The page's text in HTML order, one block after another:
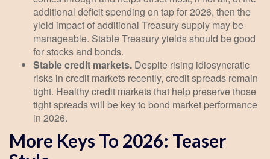
additional deficit spending on tap for 2026, then the
yield impact of additional Treasury supply may be
manageable. Stable Treasury yields should be good
for stocks and bonds.
Stable credit markets. Despite rising idiosyncratic
risks in credit markets recently, credit spreads remain
tight. Healthy credit markets that help preserve those
tight spreads will be key to bond market performance
in 2026.
More Keys To 2026: Teaser